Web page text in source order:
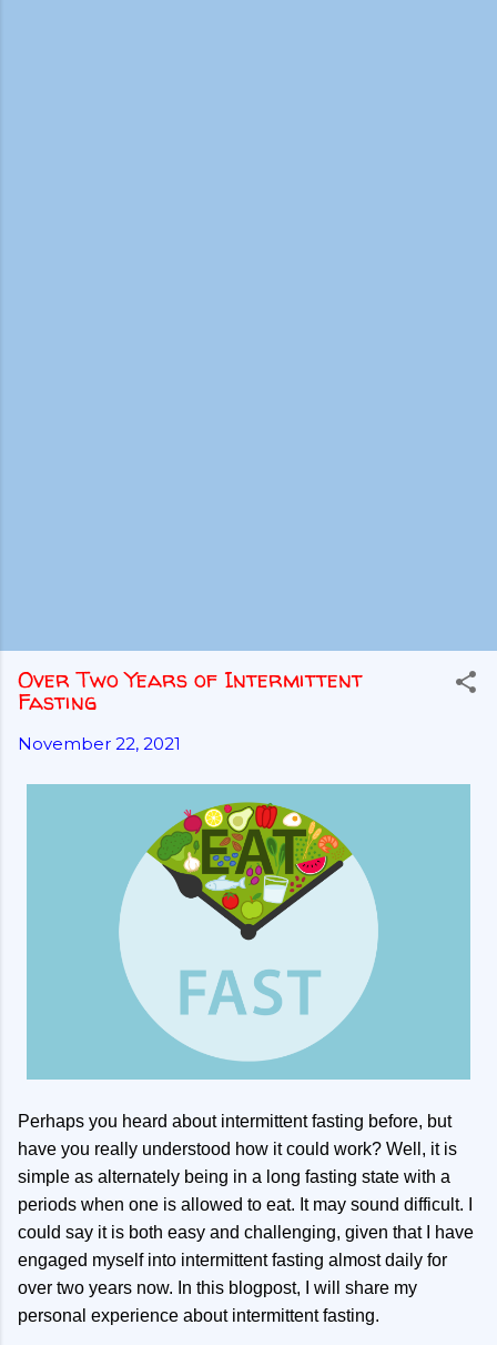
Over Two Years of Intermittent
Fasting
November 22, 2021
Perhaps you heard about intermittent fasting before, but
have you really understood how it could work? Well, it is
simple as alternately being in a long fasting state with a
periods when one is allowed to eat. It may sound difficult. I
could say it is both easy and challenging, given that I have
engaged myself into intermittent fasting almost daily for
over two years now. In this blogpost, I will share my
personal experience about intermittent fasting.